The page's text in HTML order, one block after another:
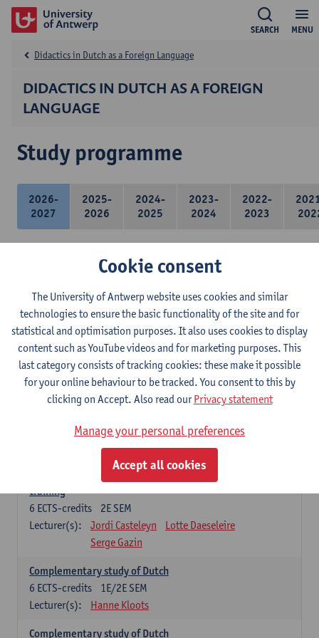
MENU
SEARCH
DIDACTICS IN DUTCH AS A FOREIGN
LANGUAGE
Didactics in Dutch as a Foreign Language
Study programme
2026-
2027
2025-
2026
2024-
2025
2023-
2024
2022-
2023
Didactics of Dutch as a foreign language
1E SEM
6ECTS-credits
Lecturer(s):
Jordi Casteleyn
Lotte Daeseleire
Serge Gazin
Advanced Didactics of Dutch as a foreign language
Lecturer(s):
Jordi Casteleyn
Lotte Daeseleire
Serge Gazin
Didactics of Dutch as a foreign language: in-school
training
2E SEM
6 ECTS-credits
Lecturer(s):
Jordi Casteleyn
Lotte Daeseleire
Serge Gazin
Complementary study of Dutch
1E/2E SEM
6 ECTS-credits
Lecturer(s):
Hanne Kloots
Complementary study of Dutch
Cookie consent
The University of Antwerp website uses cookies and similar
technologies to ensure the basic functionality of the site and for
statistical and optimisation purposes. It also uses cookies to display
content such as YouTube videos and for marketing purposes. This
last category consists of tracking cookies: these make it possible
for your online behaviour to be tracked. You consent to this by
clicking on Accept. Also read ourPrivacy statement
Manage your personal preferences
Accept all cookies